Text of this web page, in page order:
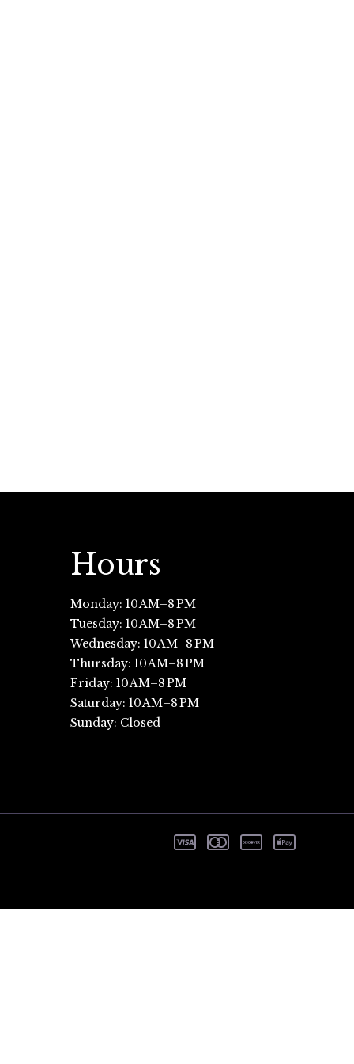
Hours
Monday: 10 AM–8 PM
Tuesday: 10 AM–8 PM
Wednesday: 10 AM–8 PM
Thursday: 10 AM–8 PM
Friday: 10 AM–8 PM
Saturday: 10 AM–8 PM
Sunday: Closed